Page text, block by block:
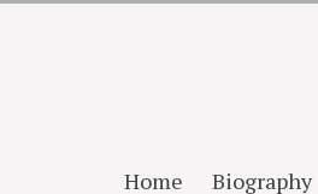
Home Biography